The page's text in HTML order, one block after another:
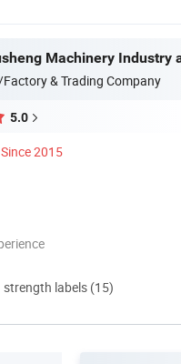
& Trading Company
5.0
Since 2015
labels (15)